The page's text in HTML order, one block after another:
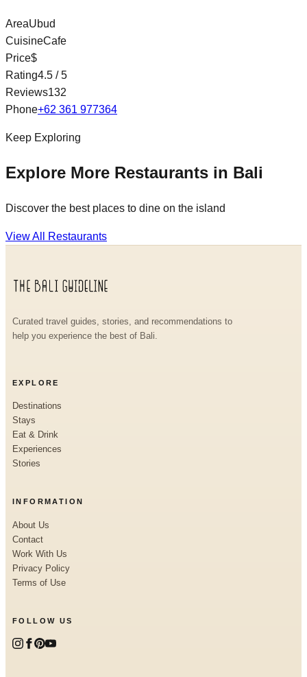
AreaUbud
CuisineCafe
Price$
Rating4.5 / 5
Reviews132
Phone+62 361 977364
Keep Exploring
Explore More Restaurants in Bali
Discover the best places to dine on the island
View All Restaurants
Curated travel guides, stories, and recommendations to
help you experience the best of Bali.
EXPLORE
Destinations
Stays
Eat & Drink
Experiences
Stories
INFORMATION
About Us
Contact
Work With Us
Privacy Policy
Terms of Use
FOLLOW US